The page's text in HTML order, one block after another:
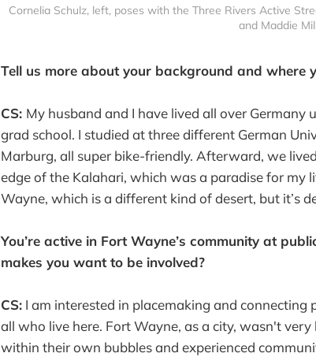
Cornelia Schulz, left, poses with the Three Rivers Active
and Maddie
Tell us more about your background and where
CS: My husband and I have lived all over Germany
grad school. I studied at three different German
Marburg, all super bike-friendly. Afterward, we
edge of the Kalahari, which was a paradise for my
Wayne, which is a different kind of desert, but it’s
You’re active in Fort Wayne’s community at
makes you want to be involved?
CS: I am interested in placemaking and
all who live here. Fort Wayne, as a city, wasn't
within their own bubbles and experienced